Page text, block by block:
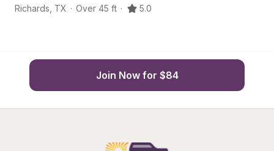
Richards TX · Over 45 ft · 5.0
Join Now for $84